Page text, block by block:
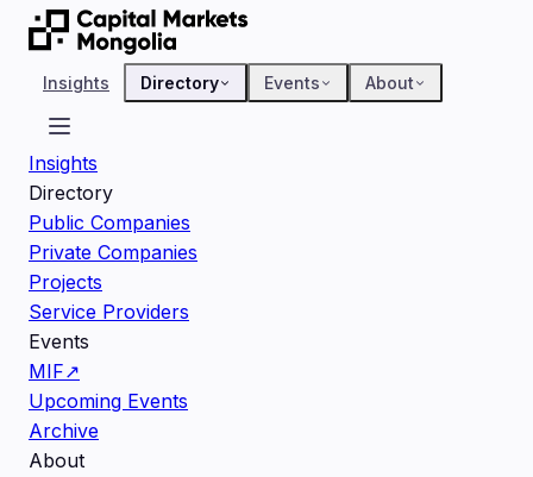
Insights Directory Events About
Insights
Directory
Public Companies
Private Companies
Projects
Service Providers
Events
MIF↗
Upcoming Events
Archive
About